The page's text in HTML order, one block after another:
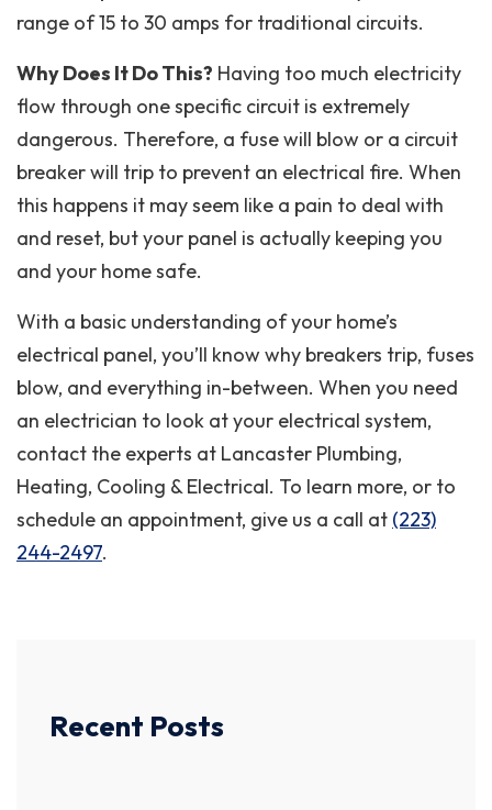
range of 15 to 30 amps for traditional circuits.
Why Does It Do This? Having too much electricity
flow through one specific circuit is extremely
dangerous. Therefore, a fuse will blow or a circuit
breaker will trip to prevent an electrical fire. When
this happens it may seem like a pain to deal with
and reset, but your panel is actually keeping you
and your home safe.
With a basic understanding of your home’s
electrical panel, you’ll know why breakers trip, fuses
blow, and everything in-between. When you need
an electrician to look at your electrical system,
contact the experts at Lancaster Plumbing,
Heating, Cooling & Electrical. To learn more, or to
schedule an appointment, give us a call at (223)
244-2497.
Recent Posts